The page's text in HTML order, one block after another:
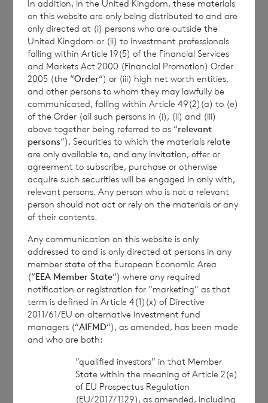
Terms defined in the Company’s AGM Notice
and Circular dated 10 April 2024 have the
same meaning in this announcement unless
otherwise defined.
CVC Income & Growth Limited:
c/o +44 (0)1534 815200
Robert Kirkby
BNP Paribas S.A., Jersey Branch
cvccpeolcosec@bnpparibas.com
service of the London Stock Exchange. RNS is
approved by the Financial Conduct Authority to act
as a Primary Information Provider in the United
In addition, in the United Kingdom, these materials
on this website are only being distributed to and are
only directed at (i) persons who are outside the
United Kingdom or (ii) to investment professionals
falling within Article 19(5) of the Financial Services
and Markets Act 2000 (Financial Promotion) Order
2005 (the “Order“) or (iii) high net worth entities,
and other persons to whom they may lawfully be
communicated, falling within Article 49(2)(a) to (e)
of the Order (all such persons in (i), (ii) and (iii)
above together being referred to as “relevant
persons“). Securities to which the materials relate
are only available to, and any invitation, offer or
agreement to subscribe, purchase or otherwise
acquire such securities will be engaged in only with,
relevant persons. Any person who is not a relevant
person should not act or rely on the materials or any
of their contents.
Any communication on this website is only
addressed to and is only directed at persons in any
member state of the European Economic Area
(“EEA Member State“) where any required
notification or registration for “marketing” as that
term is defined in Article 4(1)(x) of Directive
2011/61/EU on alternative investment fund
managers (“AIFMD“), as amended, has been made
and who are both:
“qualified investors” in that Member
State within the meaning of Article 2(e)
of EU Prospectus Regulation
(EU/2017/1129), as amended, including